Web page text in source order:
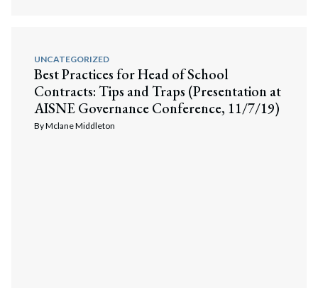
UNCATEGORIZED
Best Practices for Head of School
Contracts: Tips and Traps (Presentation at
AISNE Governance Conference, 11/7/19)
ByMclane Middleton